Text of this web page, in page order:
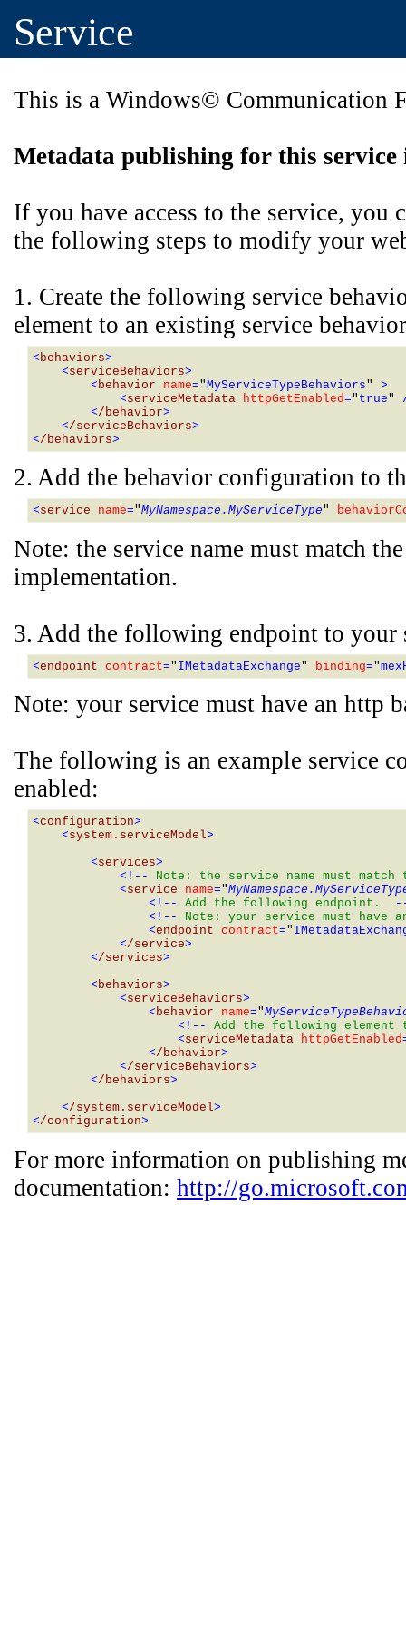
Service
This is a Windows© Communication
Metadata publishing for this
If you have access to the service, you
the following steps to modify your
1. Create the following service
element to an existing service
<behaviors>
    <
serviceBehaviors>
        <
behavior name="MyServiceTypeBehaviors" >
            <
serviceMetadata httpGetEnabled=" true"
        <
/behavior>
    <
/serviceBehaviors>
</behaviors>
2. Add the behavior configuration to
<service name="MyNamespace.MyServiceType"
Note: the service name must match
implementation.
3. Add the following endpoint to your
<endpoint contract=" IMetadataExchange" binding="
Note: your service must have an http
The following is an example service
enabled:
<configuration>
    <
system.serviceModel>
        <
services>
            <!--
Note: the service name must
            <
service name="
                <!--
Add the following endpoint.
                <!--
Note: your service must have
                <
endpoint contract="
            <
/service>
        <
/services>
        <
behaviors>
            <
serviceBehaviors>
                <
behavior name="
                    <!--
Add the following
                    <
serviceMetadata httpGetEnabled
                <
/behavior>
            <
/serviceBehaviors>
        <
/behaviors>
    <
/system.serviceModel>
</configuration>
For more information on publishing
documentation: http://